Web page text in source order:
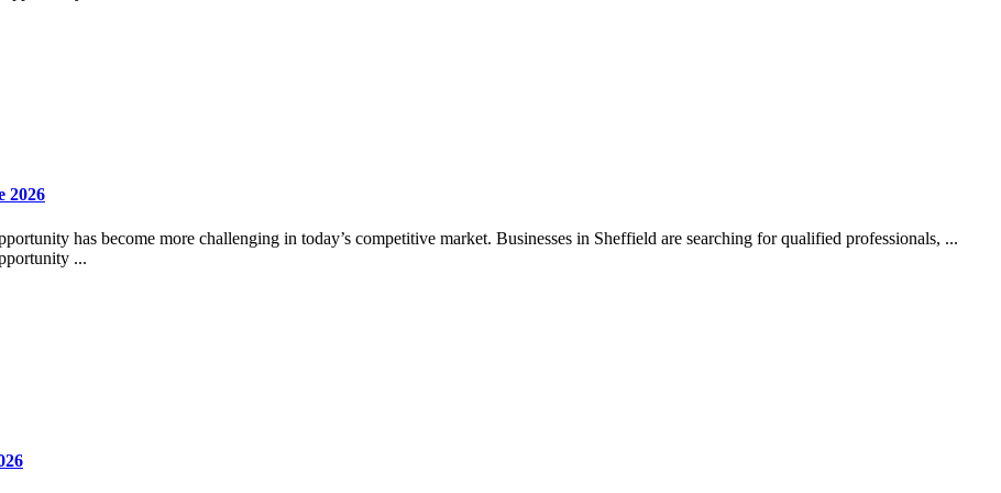
2026
has become more challenging in today’s competitive market. Businesses in Sheffield are searching for qualified professionals, ...
...